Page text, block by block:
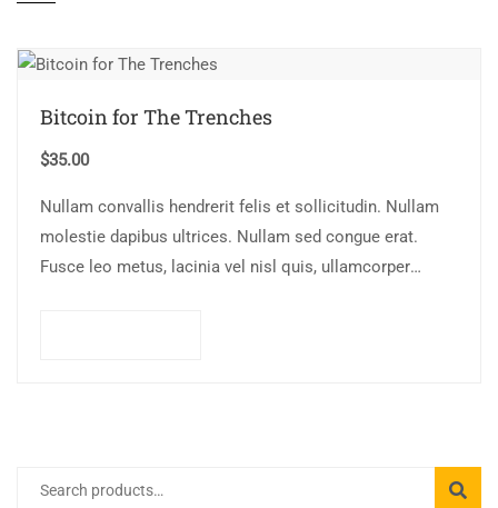
Bitcoin for The Trenches
$35.00
Nullam convallis hendrerit felis et sollicitudin. Nullam
molestie dapibus ultrices. Nullam sed congue erat.
Fusce leo metus, lacinia vel nisl quis, ullamcorper